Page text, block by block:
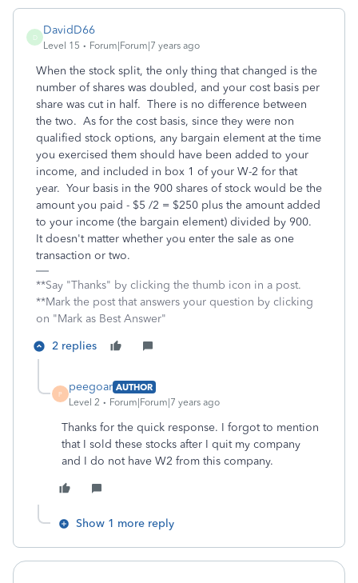
D
DavidD66
Level 15 Forum|Forum|7 years ago
When the stock split, the only thing that changed is the
number of shares was doubled, and your cost basis per
share was cut in half. There is no difference between
the two. As for the cost basis, since they were non
qualified stock options, any bargain element at the time
you exercised them should have been added to your
income, and included in box 1 of your W-2 for that
year. Your basis in the 900 shares of stock would be the
amount you paid - $5 /2 = $250 plus the amount added
to your income (the bargain element) divided by 900.
It doesn't matter whether you enter the sale as one
transaction or two.
**Say "Thanks" by clicking the thumb icon in a post.
**Mark the post that answers your question by clicking
on "Mark as Best Answer"
2 replies
P
peegoar AUTHOR
Level 2
Forum|Forum|7 years ago
Thanks for the quick response. I forgot to mention
that I sold these stocks after I quit my company
and I do not have W2 from this company.
Show 1 more reply